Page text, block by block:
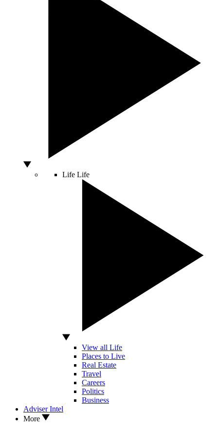
Life Life
View all Life
Places to Live
Real Estate
Travel
Careers
Politics
Business
Adviser Intel
More